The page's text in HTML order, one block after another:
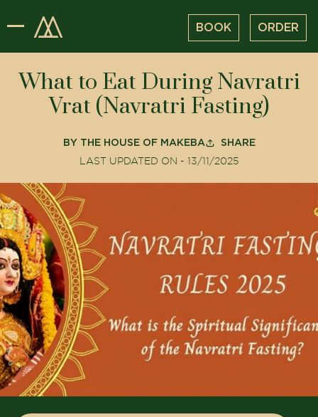
BOOK ORDER
What to Eat During Navratri
Vrat (Navratri Fasting)
BY THE HOUSE OF MAKEBA SHARE
LAST UPDATED ON - 13/11/2025